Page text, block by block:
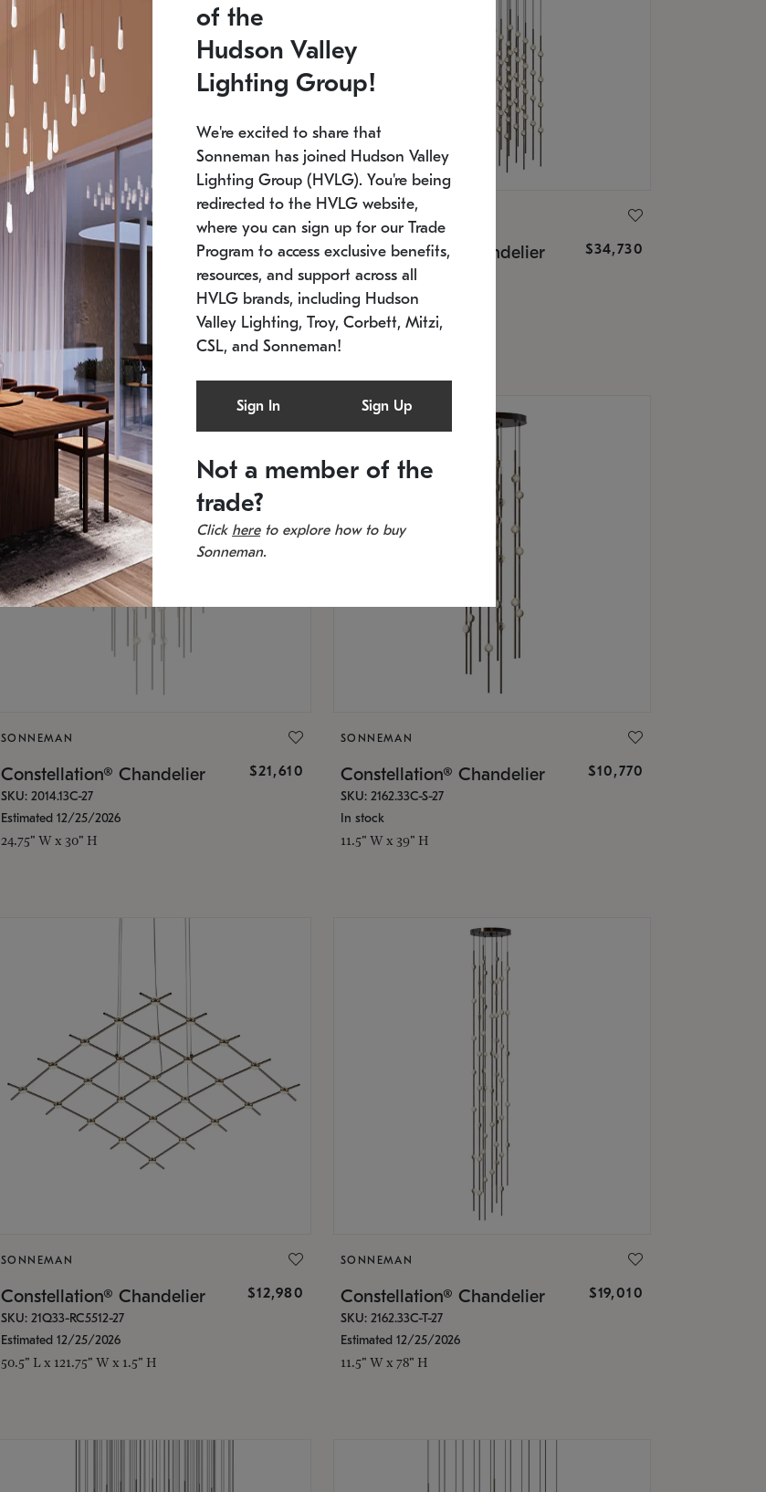
SONNEMAN
Constellation® Chandelier $9,750
SKU: 2012.38C-27
11.5" W x 30" H
Constellation® Chandelier $34,730
SKU: 2168.33C-27
Estimated 12/25/2026
20.5" L x 20.5" W x 36" H
SONNEMAN
Constellation® Chandelier $21,610
SKU: 2014.13C-27
Estimated 12/25/2026
24.75" W x 30" H
SONNEMAN
Constellation® Chandelier $10,770
SKU: 2162.33C-S-27
In stock
11.5" W x 39" H
SONNEMAN
Constellation® Chandelier $12,980
SKU: 21Q33-RC5512-27
Estimated 12/25/2026
50.5" L x 121.75" W x 1.5" H
SONNEMAN
Constellation® Chandelier $19,010
SKU: 2162.33C-T-27
Estimated 12/25/2026
11.5" W x 78" H
of the
Hudson Valley
Lighting Group!
We're excited to share that
Sonneman has joined Hudson Valley
Lighting Group (HVLG). You're being
redirected to the HVLG website,
where you can sign up for our Trade
Program to access exclusive benefits,
resources, and support across all
HVLG brands, including Hudson
Valley Lighting, Troy, Corbett, Mitzi,
CSL, and Sonneman!
Sign In Sign Up
Not a member of the
trade?
Click hereto explore how to buy
Sonneman.